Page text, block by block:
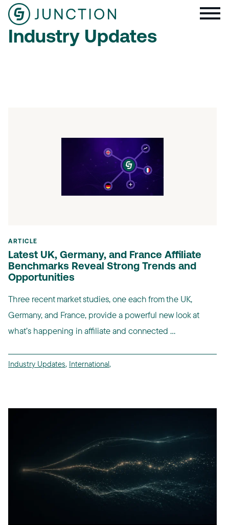
Industry Updates
ARTICLE
Latest UK, Germany, and France Affiliate
Benchmarks Reveal Strong Trends and
Opportunities
Three recent market studies, one each from the UK,
Germany, and France, provide a powerful new look at
what’s happening in affiliate and connected ...
Industry Updates, International,